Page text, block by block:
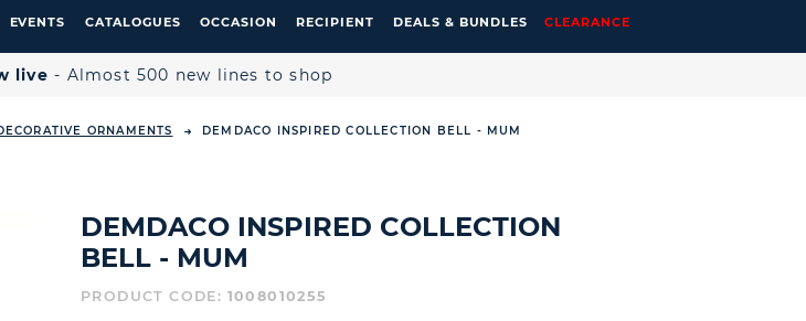
EVENTS CATALOGUES OCCASION RECIPIENT DEALS & BUNDLES CLEARANCE
live - Almost 500 new lines to shop
ORNAMENTS DEMDACO INSPIRED COLLECTION BELL - MUM
DEMDACO INSPIRED COLLECTION
BELL - MUM
PRODUCT CODE: 1008010255